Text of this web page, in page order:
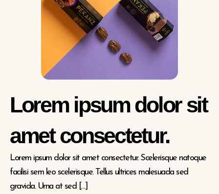
Lorem ipsum dolor sit
amet consectetur.
Lorem ipsum dolor sit amet consectetur. Scelerisque natoque
facilisi sem leo scelerisque. Tellus ultrices malesuada sed
gravida. Urna at sed […]